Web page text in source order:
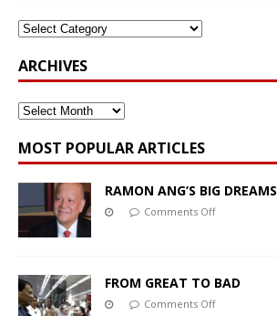
ARCHIVES
MOST POPULAR ARTICLES
RAMON ANG’S BIG DREAMS
Comments Off
FROM GREAT TO BAD
Comments Off